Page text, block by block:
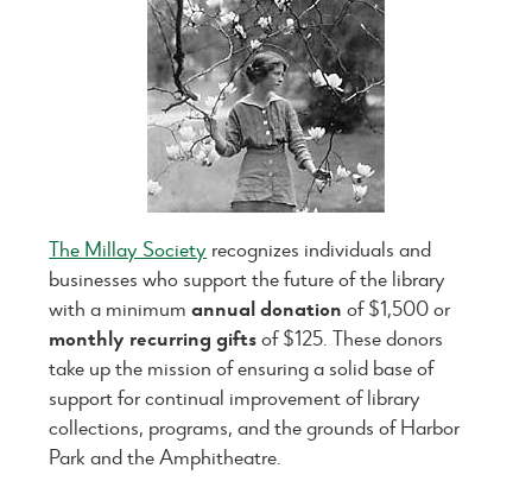
The Millay Society recognizes individuals and
businesses who support the future of the library
with a minimumannual donation of $1,500 or
monthly recurring giftsof $125. These donors
take up the mission of ensuring a solid base of
support for continual improvement of library
collections, programs, and the grounds of Harbor
Park and the Amphitheatre.